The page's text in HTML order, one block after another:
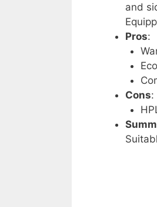
and
Pros:
Cons: